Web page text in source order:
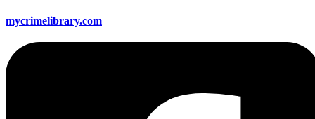
mycrimelibrary.com